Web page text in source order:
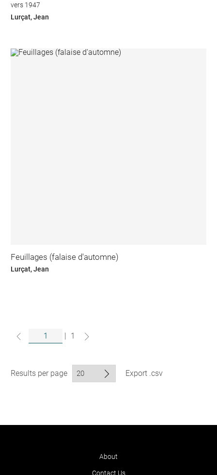
vers 1947
Lurçat, Jean
Feuillages (falaise d'automne)
Lurçat, Jean
| 1
Results per page Export .csv
About
Contact Us